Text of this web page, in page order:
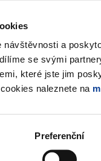
návštěvnosti a
se svými
které jste jim
naleznete na
Preferenční